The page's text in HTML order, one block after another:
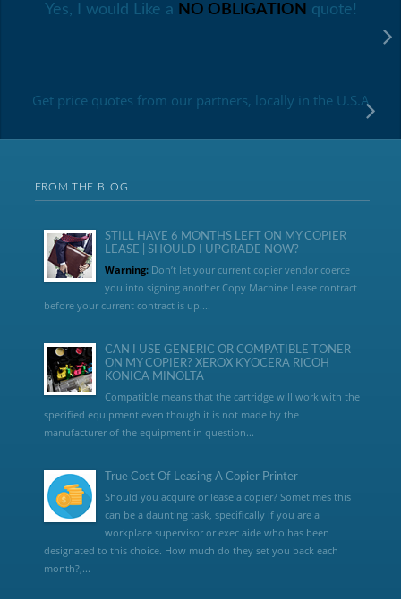
Yes, I would Like a NO OBLIGATION quote!
Get price quotes from our partners, locally in the U.S.A
FROM THE BLOG
STILL HAVE 6 MONTHS LEFT ON MY COPIER
LEASE | SHOULD I UPGRADE NOW?
Warning:Don’t let your current copier vendor coerce
you into signing another Copy Machine Lease contract
before your current contract is up....
CAN I USE GENERIC OR COMPATIBLE TONER
ON MY COPIER? XEROX KYOCERA RICOH
KONICA MINOLTA
Compatible means that the cartridge will work with the
specified equipment even though it is not made by the
manufacturer of the equipment in question...
True Cost Of Leasing A Copier Printer
Should you acquire or lease a copier? Sometimes this
can be a daunting task, specifically if you are a
workplace supervisor or exec aide who has been
designated to this choice. How much do they set you back each
month?,...